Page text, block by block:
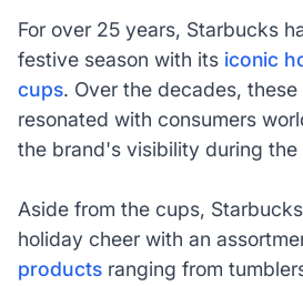
For over 25 years, Starbucks
festive season with its iconic
cups. Over the decades,
resonated with consumers
the brand's visibility during the
Aside from the cups,
holiday cheer with an
productsranging from